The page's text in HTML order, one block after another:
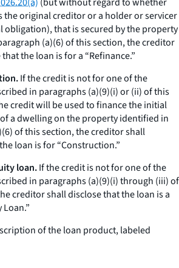
the original creditor or a holder or servicer
obligation), that is secured by the property
(a)(6) of this section, the creditor
the loan is for a “Refinance.”
If the credit is not for one of the
in paragraphs (a)(9)(i) or (ii) of this
credit will be used to finance the initial
a dwelling on the property identified in
of this section, the creditor shall
loan is for “Construction.”
loan.If the credit is not for one of the
in paragraphs (a)(9)(i) through (iii) of
creditor shall disclose that the loan is a
Loan.”
of the loan product, labeled